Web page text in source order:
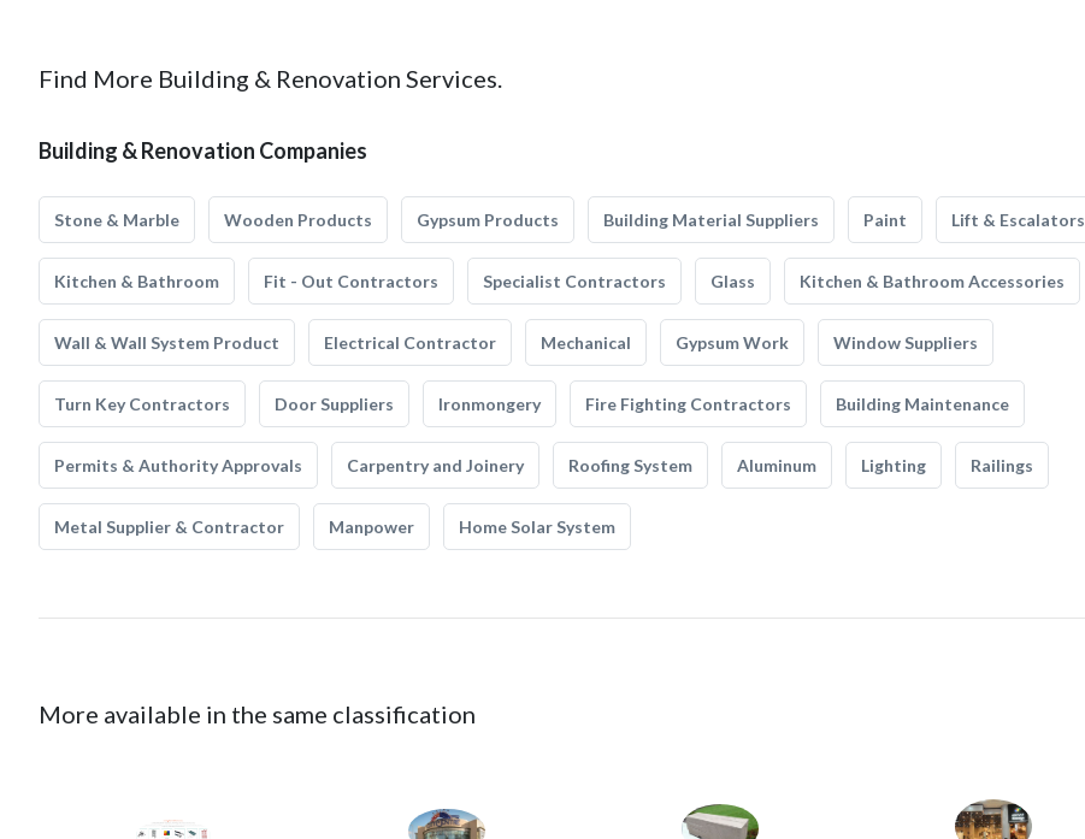
Find More Building & Renovation Services.
Building & Renovation Companies
Stone & Marble Wooden Products Gypsum Products Building Material Suppliers Paint Lift & Escalators
Kitchen & Bathroom Fit - Out Contractors Specialist Contractors Glass Kitchen & Bathroom Accessories
Wall & Wall System Product Electrical Contractor Mechanical Gypsum Work Window Suppliers
Turn Key Contractors Door Suppliers Ironmongery Fire Fighting Contractors Building Maintenance
Permits & Authority Approvals Carpentry and Joinery Roofing System Aluminum Lighting Railings
Metal Supplier & Contractor Manpower Home Solar System
More available in the same classification